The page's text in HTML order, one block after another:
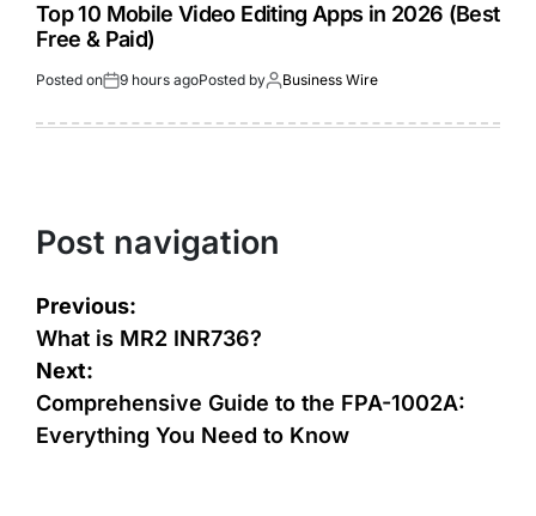
Top 10 Mobile Video Editing Apps in 2026 (Best
Free & Paid)
Posted on 9 hours agoPosted by Business Wire
Post navigation
Previous:
What is MR2 INR736?
Next:
Comprehensive Guide to the FPA-1002A:
Everything You Need to Know